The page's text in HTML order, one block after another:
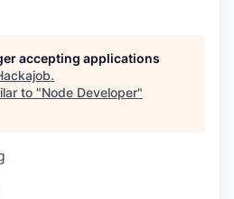
accepting applications
.
to "Node Developer"